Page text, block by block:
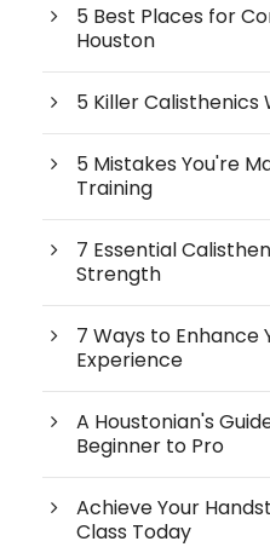
5 Best Places for
Houston
5 Killer Calisthenics
5 Mistakes You're
Training
7 Essential
Strength
7 Ways to Enhance
Experience
A Houstonian's
Beginner to Pro
Achieve Your
Class Today